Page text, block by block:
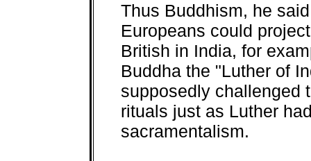
Thus Buddhism, he
Europeans could
British in India, for
Buddha the "Luther of
supposedly challenged
rituals just as Luther
sacramentalism.